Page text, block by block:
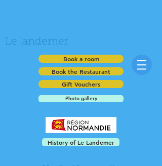
Le landemer
Book a room
Book the Restaurant
Gift Vouchers
Photo gallery
History of Le Landemer